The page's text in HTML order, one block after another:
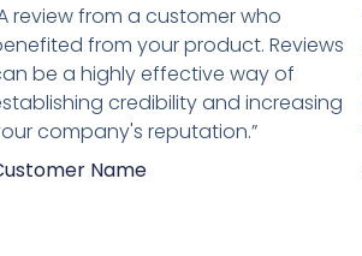
review from a customer who
from your product. Reviews
be a highly effective way of
credibility and increasing
company's reputation.”
Name